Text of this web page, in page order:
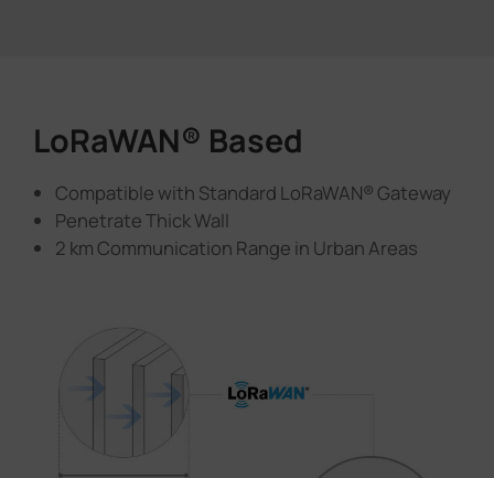
LoRaWAN® Based
Compatible with Standard LoRaWAN® Gateway
Penetrate Thick Wall
2 km Communication Range in Urban Areas